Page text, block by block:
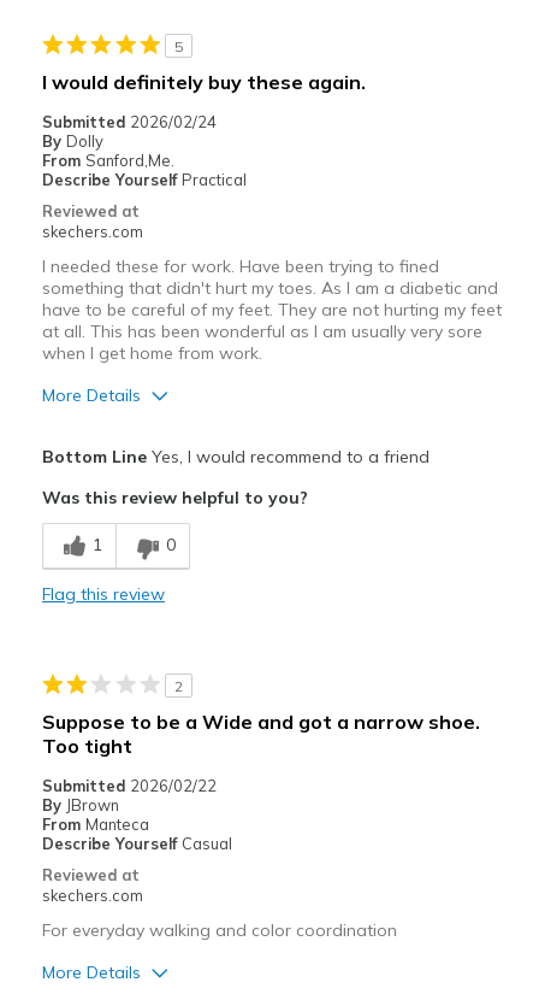
View On Shoes
I'm Really Into Shoes
5
I would definitely buy these again.
Submitted 2026/02/24
By Dolly
From Sanford,Me.
Describe Yourself Practical
Reviewed at
skechers.com
I needed these for work. Have been trying to fined
something that didn't hurt my toes. As I am a diabetic and
have to be careful of my feet. They are not hurting my feet
at all. This has been wonderful as I am usually very sore
when I get home from work.
More Details
Breathe Well
Comfortable
Cons
Could have alittle more cushioning in side the s
Best for
For work
Width
View On Shoes
Shoes are for Wearing
Bottom LineYes, I would recommend to a friend
Was this review helpful to you?
1 0
Flag this review
2
Suppose to be a Wide and got a narrow shoe.
Too tight
Submitted 2026/02/22
By JBrown
From Manteca
Describe Yourself Casual
Reviewed at
skechers.com
For everyday walking and color coordination
More Details